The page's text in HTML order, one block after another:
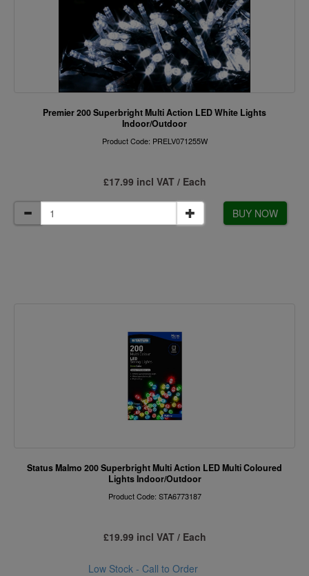
Premier 200 Superbright Multi Action LED White Lights
Indoor/Outdoor
Product Code: PRELV071255W
£17.99 incl VAT / Each
BUY NOW
Status Malmo 200 Superbright Multi Action LED Multi Coloured
Lights Indoor/Outdoor
Product Code: STA6773187
£19.99 incl VAT / Each
Low Stock - Call to Order